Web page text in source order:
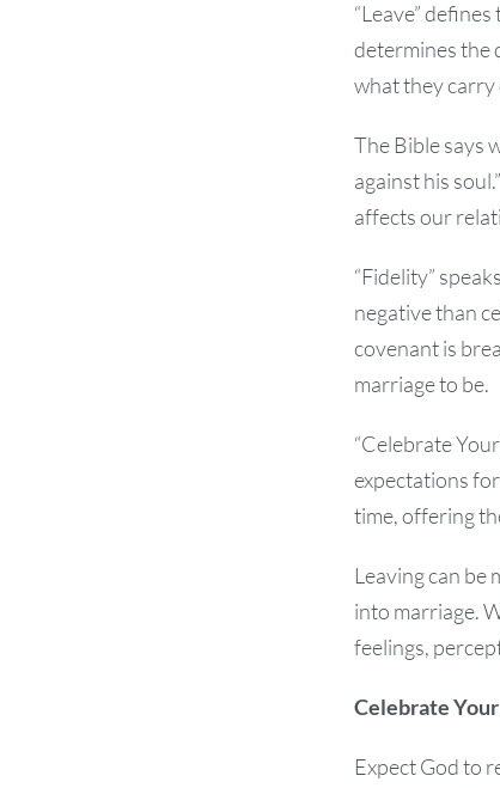
“Leave”
determines the
what they carry
The Bible says
against his
affects our
“Fidelity”
negative than
covenant is
marriage to be.
“Celebrate
expectations
time, offering
Leaving can be
into marriage.
feelings,
Celebrate
Expect God to